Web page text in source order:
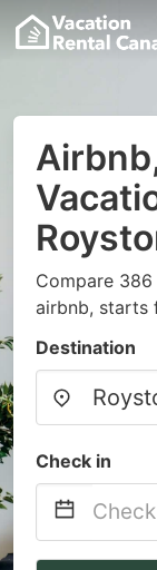
Compare
airbnb, starts
Destination
Check in